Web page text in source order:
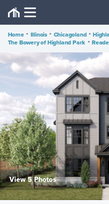
Home • Illinois • Chicagoland •
The Bowery of Highland Park •
View 5 Photos